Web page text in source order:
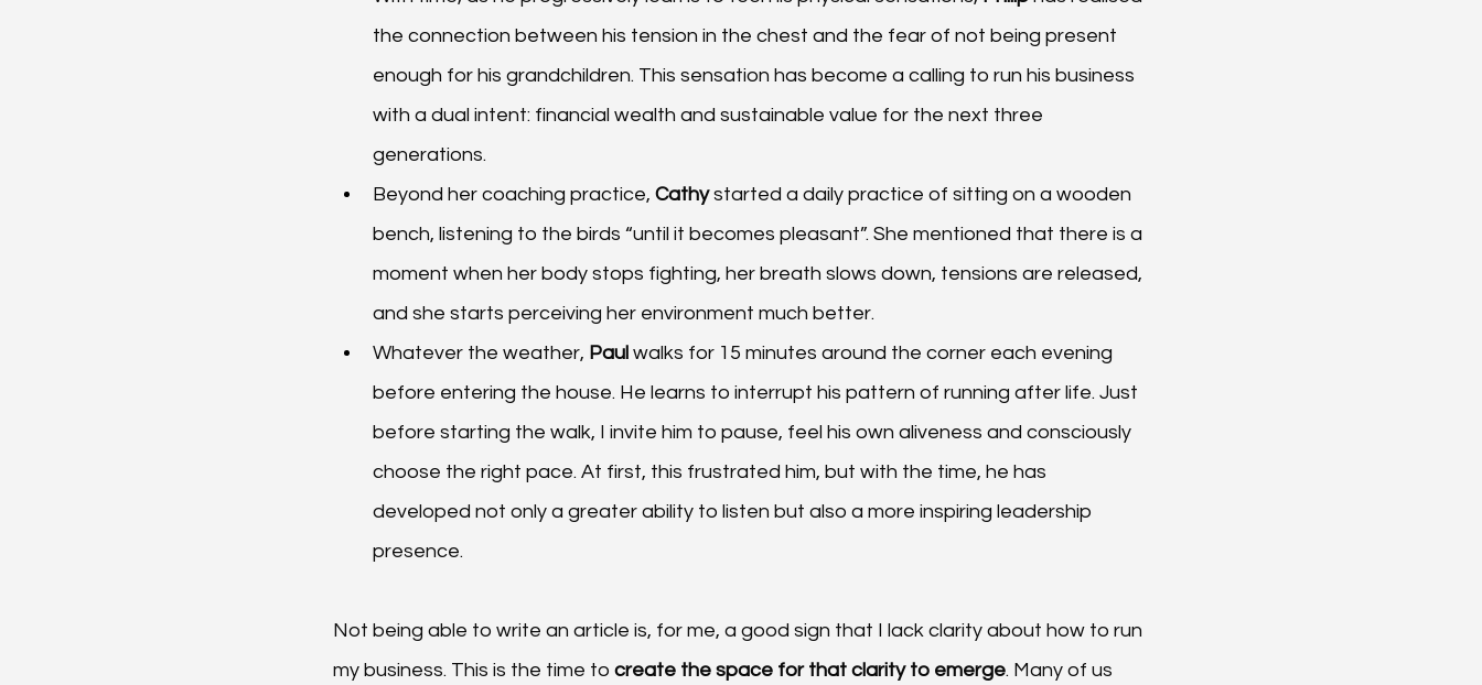
the connection between his tension in the chest and the fear of not being present
enough for his grandchildren. This sensation has become a calling to run his business
with a dual intent: financial wealth and sustainable value for the next three
generations.
Beyond her coaching practice, Cathy started a daily practice of sitting on a wooden
bench, listening to the birds “until it becomes pleasant”. She mentioned that there is a
moment when her body stops fighting, her breath slows down, tensions are released,
and she starts perceiving her environment much better.
Whatever the weather, Paul walks for 15 minutes around the corner each evening
before entering the house. He learns to interrupt his pattern of running after life. Just
before starting the walk, I invite him to pause, feel his own aliveness and consciously
choose the right pace. At first, this frustrated him, but with the time, he has
developed not only a greater ability to listen but also a more inspiring leadership
presence.
Not being able to write an article is, for me, a good sign that I lack clarity about how to run
my business. This is the time to create the space for that clarity to emerge. Many of us